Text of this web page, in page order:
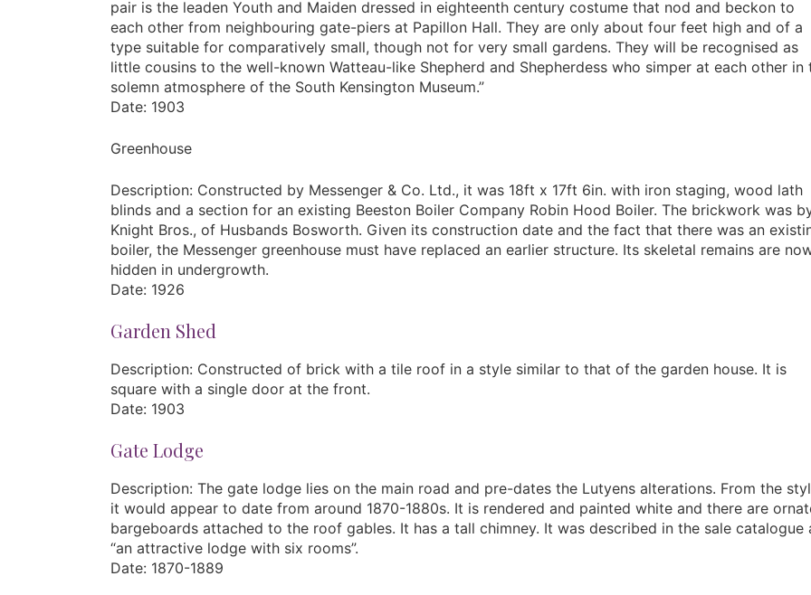
pair is the leaden Youth and Maiden dressed in eighteenth century costume that nod and beckon to
each other from neighbouring gate-piers at Papillon Hall. They are only about four feet high and of a
type suitable for comparatively small, though not for very small gardens. They will be recognised as
little cousins to the well-known Watteau-like Shepherd and Shepherdess who simper at each other in
solemn atmosphere of the South Kensington Museum.”
Date: 1903
Greenhouse
Description: Constructed by Messenger & Co. Ltd., it was 18ft x 17ft 6in. with iron staging, wood lath
blinds and a section for an existing Beeston Boiler Company Robin Hood Boiler. The brickwork was
Knight Bros., of Husbands Bosworth. Given its construction date and the fact that there was an
boiler, the Messenger greenhouse must have replaced an earlier structure. Its skeletal remains are
hidden in undergrowth.
Date: 1926
Garden Shed
Description: Constructed of brick with a tile roof in a style similar to that of the garden house. It is
square with a single door at the front.
Date: 1903
Gate Lodge
Description: The gate lodge lies on the main road and pre-dates the Lutyens alterations. From the
it would appear to date from around 1870-1880s. It is rendered and painted white and there are
bargeboards attached to the roof gables. It has a tall chimney. It was described in the sale catalogue
“an attractive lodge with six rooms”.
Date: 1870-1889